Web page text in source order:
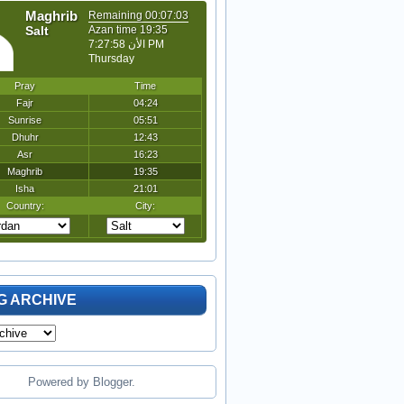
ARCHIVE
Powered by Blogger.